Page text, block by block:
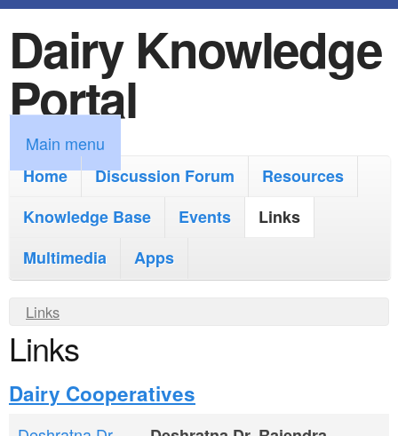
k
i
p
t
o
m
i
n
Dairy Knowledge
Portal
M
a
m
n
u
Main menu
Home
Discussion Forum
Resources
Knowledge Base
Events
Links
Multimedia
Apps
Y
o
u
a
r
Links
Links
Dairy Cooperatives